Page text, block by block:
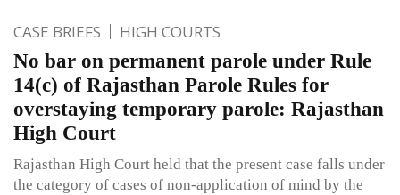
CASE BRIEFS HIGH COURTS
No bar on permanent parole under Rule
14(c) of Rajasthan Parole Rules for
overstaying temporary parole: Rajasthan
High Court
Rajasthan High Court held that the present case falls under
the category of cases of non-application of mind by the